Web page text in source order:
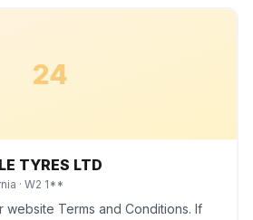
24
TYRES LTD
· W2 1**
website Terms and Conditions. If